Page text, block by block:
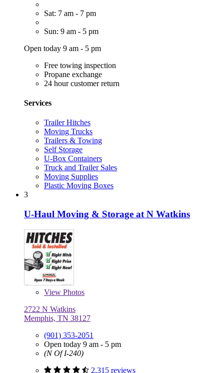
Sat: 7 am - 7 pm
Sun: 9 am - 5 pm
Open today 9 am - 5 pm
Free towing inspection
Propane exchange
24 hour customer return
Services
Trailer Hitches
Moving Trucks
Trailers & Towing
Self Storage
U-Box Containers
Truck and Trailer Sales
Moving Supplies
Plastic Moving Boxes
3
U-Haul Moving & Storage at N Watkins
View Photos
2722 N Watkins
Memphis, TN 38127
(901) 353-2051
Open today 9 am - 5 pm
(N Of I-240)
2,315 reviews